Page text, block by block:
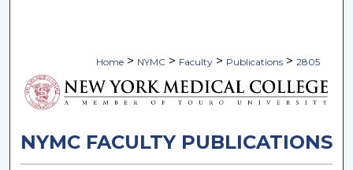
Home > NYMC > Faculty > Publications > 2805
NYMC FACULTY PUBLICATIONS